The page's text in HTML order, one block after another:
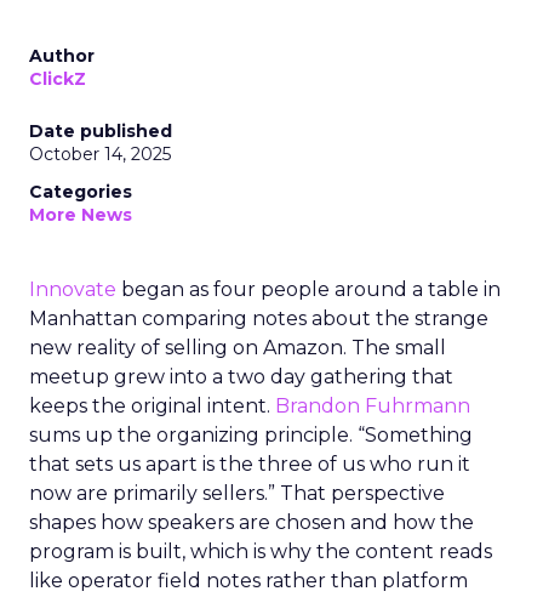
Author
ClickZ
Date published
October 14, 2025
Categories
More News
Innovate began as four people around a table in
Manhattan comparing notes about the strange
new reality of selling on Amazon. The small
meetup grew into a two day gathering that
keeps the original intent. Brandon Fuhrmann
sums up the organizing principle. “Something
that sets us apart is the three of us who run it
now are primarily sellers.” That perspective
shapes how speakers are chosen and how the
program is built, which is why the content reads
like operator field notes rather than platform